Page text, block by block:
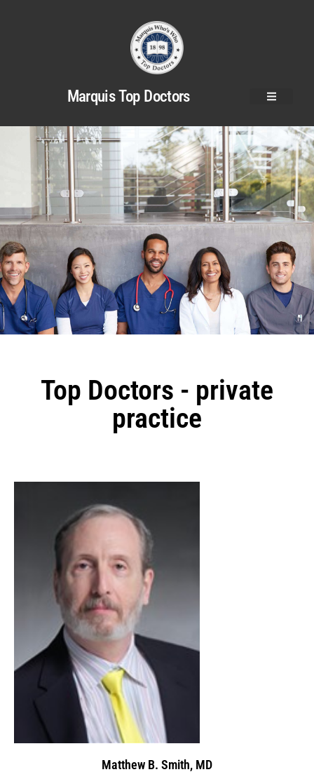
Marquis Top Doctors
Top Doctors - private
practice
Matthew B. Smith, MD